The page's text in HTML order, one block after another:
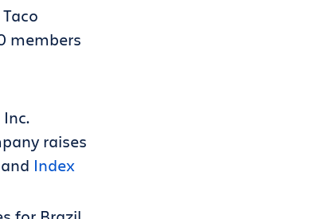
members
raises
Index